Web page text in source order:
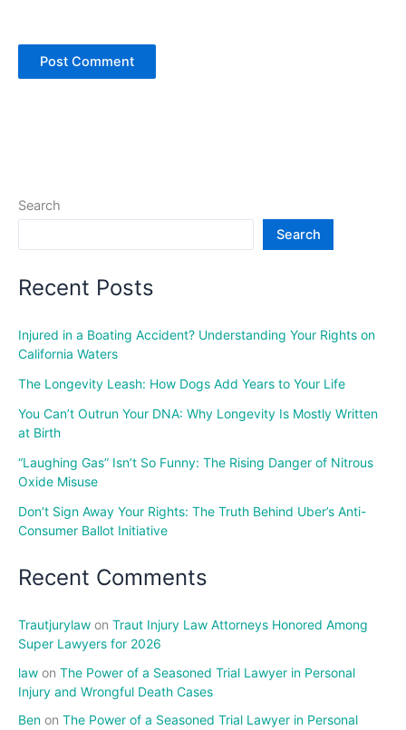
Search
Search
Recent Posts
Injured in a Boating Accident? Understanding Your Rights on
California Waters
The Longevity Leash: How Dogs Add Years to Your Life
You Can’t Outrun Your DNA: Why Longevity Is Mostly Written
at Birth
“Laughing Gas” Isn’t So Funny: The Rising Danger of Nitrous
Oxide Misuse
Don’t Sign Away Your Rights: The Truth Behind Uber’s Anti-
Consumer Ballot Initiative
Recent Comments
Trautjurylaw on Traut Injury Law Attorneys Honored Among
Super Lawyers for 2026
law on The Power of a Seasoned Trial Lawyer in Personal
Injury and Wrongful Death Cases
Ben on The Power of a Seasoned Trial Lawyer in Personal